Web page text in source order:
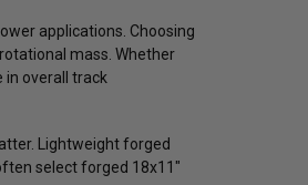
applications. Choosing
mass. Whether
in overall track
Lightweight forged
select forged 18x11"